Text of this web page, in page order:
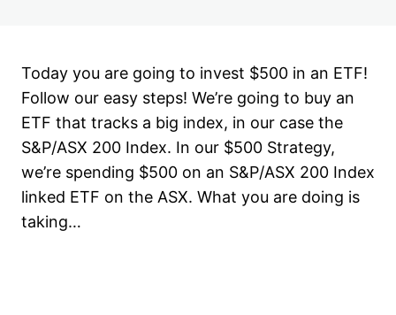
Month 4: Diversification & ASX
Sectors
6 lessons, 2 quizzes
Month 5: Be a contrarian investor
Month 6: Valuation
4 lessons, 1 quiz
Today you are going to invest $500 in an ETF!
Follow our easy steps! We’re going to buy an
ETF that tracks a big index, in our case the
S&P/ASX 200 Index. In our $500 Strategy,
we’re spending $500 on an S&P/ASX 200 Index
linked ETF on the ASX. What you are doing is
taking…